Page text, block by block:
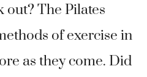
out? The Pilates
of exercise in
as they come. Did